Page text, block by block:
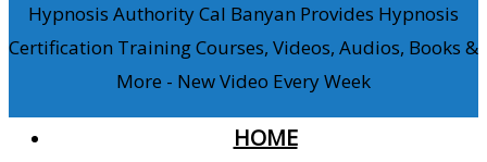
Hypnosis Authority Cal Banyan Provides Hypnosis
Certification Training Courses, Videos, Audios, Books &
More - New Video Every Week
HOME